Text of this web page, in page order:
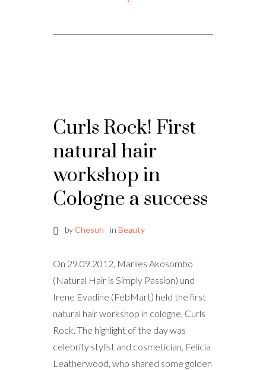
Curls Rock! First
natural hair
workshop in
Cologne a success
byChesuh in Beauty
On 29.09.2012, Marlies Akosombo
(Natural Hair is Simply Passion) und
Irene Evadine (FebMart) held the first
natural hair workshop in cologne, Curls
Rock. The highlight of the day was
celebrity stylist and cosmetician, Felicia
Leatherwood, who shared some golden